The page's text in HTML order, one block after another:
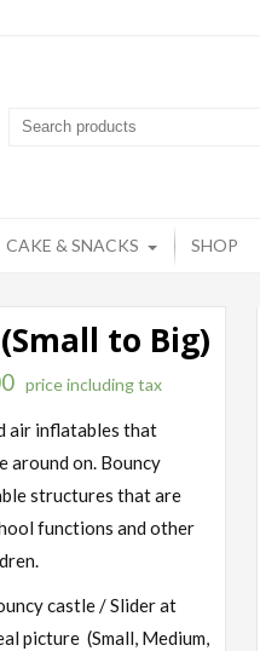
CAKE & SNACKS SHOP
to Big)
price including tax
air inflatables that
around on. Bouncy
structures that are
functions and other
castle / Slider at
picture (Small, Medium,